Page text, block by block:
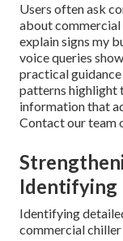
Users often ask
about commercial
explain signs my
voice queries
practical
patterns highlight
information that
Contact our team
Identifying
Identifying
commercial chiller